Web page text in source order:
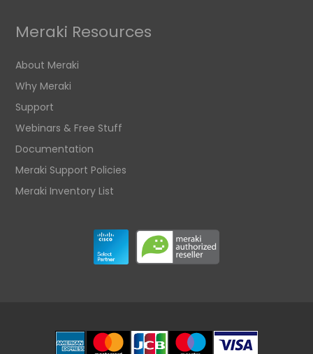
Meraki Resources
About Meraki
Why Meraki
Support
Webinars & Free Stuff
Documentation
Meraki Support Policies
Meraki Inventory List